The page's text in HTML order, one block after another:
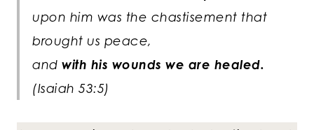
upon him was the chastisement that
brought us peace,
and with his wounds we are healed.
(Isaiah 53:5)